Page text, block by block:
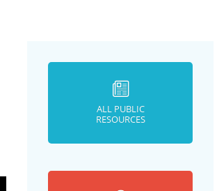
ALL PUBLIC
RESOURCES